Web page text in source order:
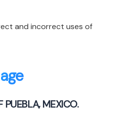
and incorrect uses of
PUEBLA, MEXICO.